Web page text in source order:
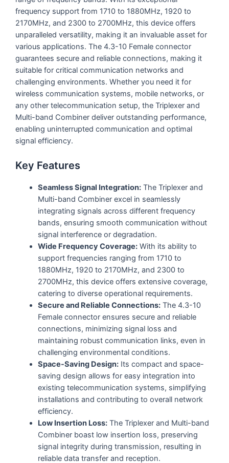
frequency support from 1710 to 1880MHz, 1920 to
2170MHz, and 2300 to 2700MHz, this device offers
unparalleled versatility, making it an invaluable asset for
various applications. The 4.3-10 Female connector
guarantees secure and reliable connections, making it
suitable for critical communication networks and
challenging environments. Whether you need it for
wireless communication systems, mobile networks, or
any other telecommunication setup, the Triplexer and
Multi-band Combiner deliver outstanding performance,
enabling uninterrupted communication and optimal
signal efficiency.
Key Features
Seamless Signal Integration:The Triplexer and
Multi-band Combiner excel in seamlessly
integrating signals across different frequency
bands, ensuring smooth communication without
signal interference or degradation.
Wide Frequency Coverage:With its ability to
support frequencies ranging from 1710 to
1880MHz, 1920 to 2170MHz, and 2300 to
2700MHz, this device offers extensive coverage,
catering to diverse operational requirements.
Secure and Reliable Connections:The 4.3-10
Female connector ensures secure and reliable
connections, minimizing signal loss and
maintaining robust communication links, even in
challenging environmental conditions.
Space-Saving Design:Its compact and space-
saving design allows for easy integration into
existing telecommunication systems, simplifying
installations and contributing to overall network
efficiency.
Low Insertion Loss:The Triplexer and Multi-band
Combiner boast low insertion loss, preserving
signal integrity during transmission, resulting in
reliable data transfer and reception.